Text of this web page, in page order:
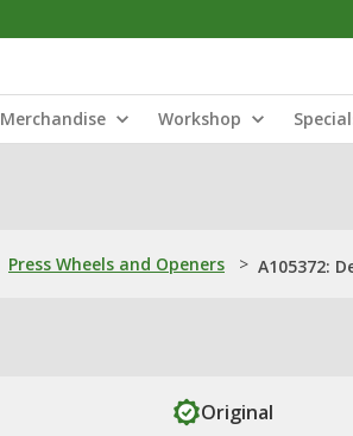
Merchandise Workshop
Press Wheels and Openers > A105372:
Original